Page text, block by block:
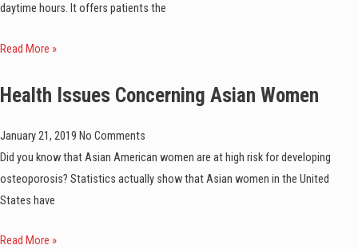
daytime hours. It offers patients the
Read More »
Health Issues Concerning Asian Women
January 21, 2019 No Comments
Did you know that Asian American women are at high risk for developing
osteoporosis? Statistics actually show that Asian women in the United
States have
Read More »